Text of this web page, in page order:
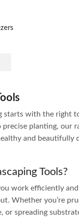
starts with the right
planting, our
and beautifully
Tools?
work efficiently
Whether you’re
or spreading